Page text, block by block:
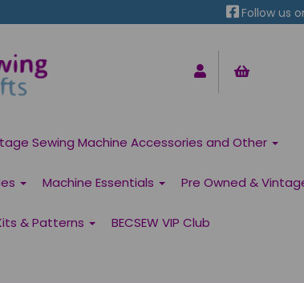
Follow us
Sewing Machine Accessories and Other
Machine Essentials Pre Owned &
& Patterns BECSEW VIP Club